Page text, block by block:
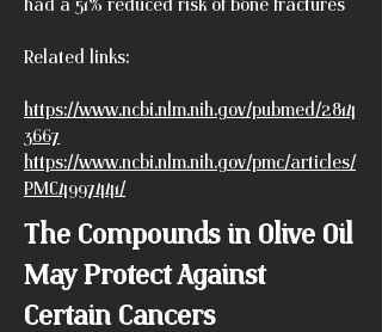
Related links:
https://www.ncbi.nlm.nih.gov/pubmed/2814
3667
https://www.ncbi.nlm.nih.gov/pmc/articles/
PMC4997441/
The Compounds in Olive Oil
May Protect Against
Certain Cancers